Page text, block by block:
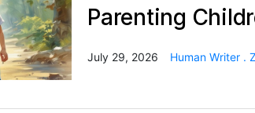
Parenting
July 29, 2026 Human Writer .